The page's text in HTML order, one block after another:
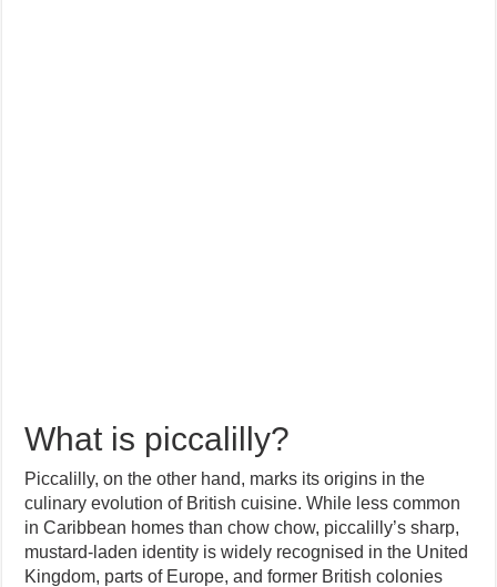
What is piccalilly?
Piccalilly, on the other hand, marks its origins in the
culinary evolution of British cuisine. While less common
in Caribbean homes than chow chow, piccalilly’s sharp,
mustard-laden identity is widely recognised in the United
Kingdom, parts of Europe, and former British colonies